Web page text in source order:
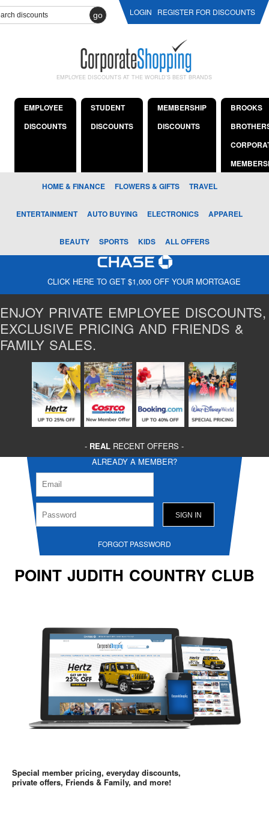
go LOGIN REGISTER FOR DISCOUNTS
EMPLOYEE DISCOUNTS AT THE WORLD'S BEST BRANDS
EMPLOYEE
DISCOUNTS
STUDENT
DISCOUNTS
MEMBERSHIP
DISCOUNTS
BROOKS
HOME & FINANCE FLOWERS & GIFTS TRAVEL
ENTERTAINMENT AUTO BUYING ELECTRONICS APPAREL
BEAUTY SPORTS KIDS ALL OFFERS
CLICK HERE TO GET $1,000 OFF YOUR MORTGAGE
ENJOY PRIVATE EMPLOYEE DISCOUNTS,
EXCLUSIVE PRICING AND FRIENDS &
FAMILY SALES.
- REAL RECENT OFFERS -
ALREADY A MEMBER?
FORGOT PASSWORD
POINT JUDITH COUNTRY CLUB
Special member pricing, everyday discounts,
private offers, Friends & Family, and more!